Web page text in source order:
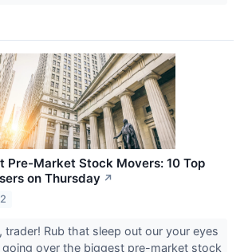
Pre-Market Stock Movers: 10 Top
on Thursday ↗
trader! Rub that sleep out our your eyes
going over the biggest pre-market stock